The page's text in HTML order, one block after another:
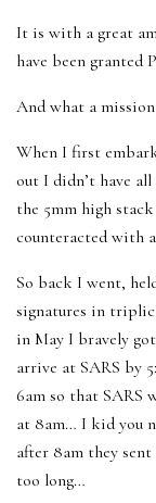
It is with a great
have been granted
And what a
When I first
out I didn’t have
the 5mm high
counteracted with
So back I went,
signatures in
in May I bravely
arrive at SARS by
6am so that SARS
at 8am… I kid you
after 8am they
too long…